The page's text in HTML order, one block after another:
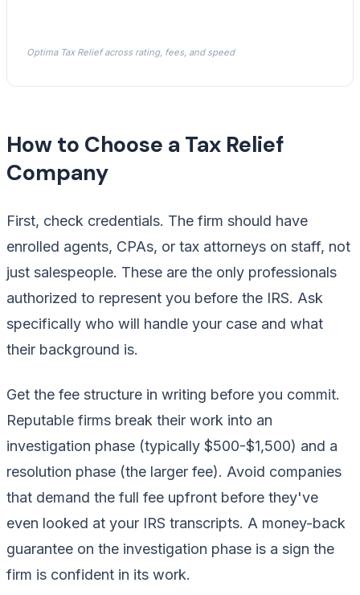
Optima Tax Relief across rating, fees, and speed
How to Choose a Tax Relief
Company
First, check credentials. The firm should have
enrolled agents, CPAs, or tax attorneys on staff, not
just salespeople. These are the only professionals
authorized to represent you before the IRS. Ask
specifically who will handle your case and what
their background is.
Get the fee structure in writing before you commit.
Reputable firms break their work into an
investigation phase (typically $500-$1,500) and a
resolution phase (the larger fee). Avoid companies
that demand the full fee upfront before they've
even looked at your IRS transcripts. A money-back
guarantee on the investigation phase is a sign the
firm is confident in its work.